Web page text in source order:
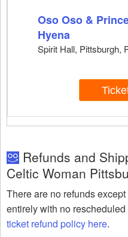
Oso Oso &
Hyena
Spirit Hall, Pittsburgh,
Refunds and
Celtic Woman
There are no refunds
entirely with no
ticket refund policy here.